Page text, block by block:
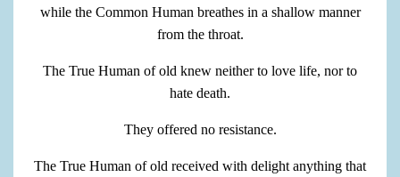
while the Common Human breathes in a shallow manner
from the throat.
The True Human of old knew neither to love life, nor to
hate death.
They offered no resistance.
The True Human of old received with delight anything that